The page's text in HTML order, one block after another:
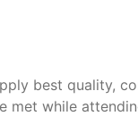
best quality,
while